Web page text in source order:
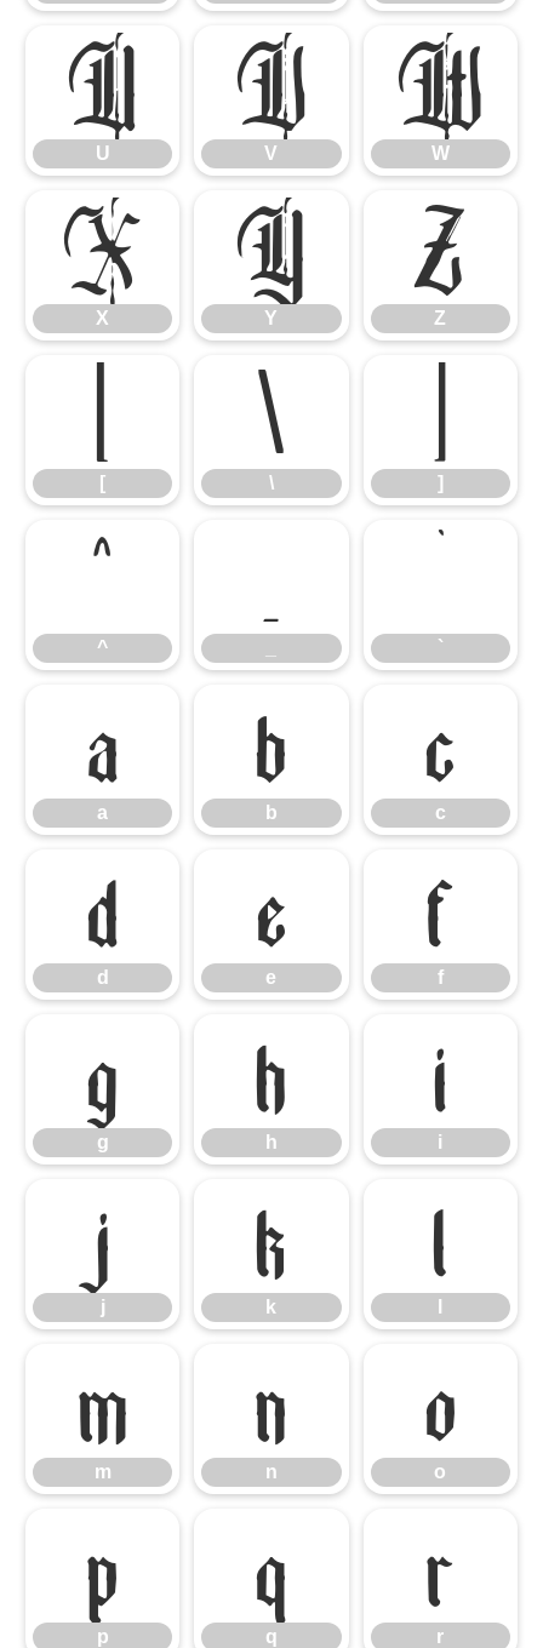
U
U
V
V
W
W
X
X
Y
Y
Z
Z
[
\
\ ]
^
^ `
a
a
b
b
c
c
d
d
e
e
f
f
g
g
h
h
i
i
j
j
k
k
l
m
m
n
n
o
o
p
p
q
q
r
r